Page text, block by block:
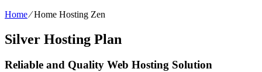
Home⁄Home Hosting Zen
Silver Hosting Plan
Reliable and Quality Web Hosting Solution